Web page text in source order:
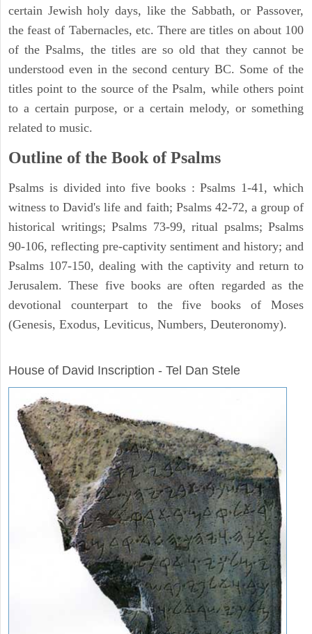
certain Jewish holy days, like the Sabbath, or Passover,
the feast of Tabernacles, etc. There are titles on about 100
of the Psalms, the titles are so old that they cannot be
understood even in the second century BC. Some of the
titles point to the source of the Psalm, while others point
to a certain purpose, or a certain melody, or something
related to music.
Outline of the Book of Psalms
Psalms is divided into five books : Psalms 1-41, which
witness to David's life and faith; Psalms 42-72, a group of
historical writings; Psalms 73-99, ritual psalms; Psalms
90-106, reflecting pre-captivity sentiment and history; and
Psalms 107-150, dealing with the captivity and return to
Jerusalem. These five books are often regarded as the
devotional counterpart to the five books of Moses
(Genesis, Exodus, Leviticus, Numbers, Deuteronomy).
House of David Inscription - Tel Dan Stele